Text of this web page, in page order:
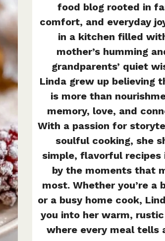
food blog rooted in
comfort, and everyday
in a kitchen filled
mother’s humming
grandparents’ quiet
Linda grew up believing
is more than
memory, love, and
With a passion for
soulful cooking, she
simple, flavorful recipes
by the moments that
most. Whether you’re a
or a busy home cook,
you into her warm,
where every meal tells